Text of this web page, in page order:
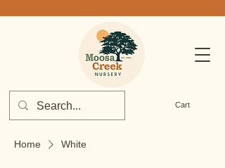
Cart
Home White